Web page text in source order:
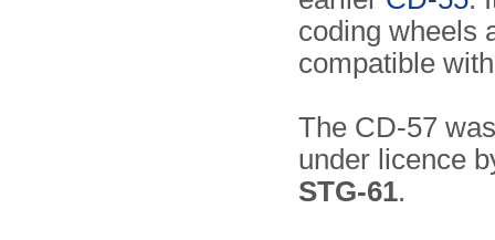
coding wheels
compatible
The CD-57
under licence
STG-61.